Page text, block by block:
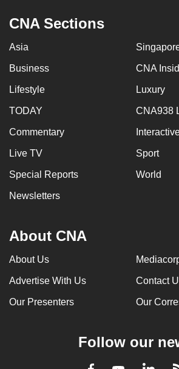
CNA Sections
Asia
Business CNA
Lifestyle Luxury
TODAY CNA938
Commentary
Live TV Sport
Special Reports World
Newsletters
About CNA
About Us
Advertise With Us Contact
Our Presenters Our
Follow our